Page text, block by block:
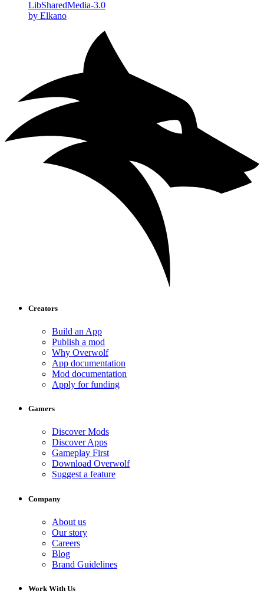
LibSharedMedia-3.0
by Elkano
Creators
Build an App
Publish a mod
Why Overwolf
App documentation
Mod documentation
Apply for funding
Gamers
Discover Mods
Discover Apps
Gameplay First
Download Overwolf
Suggest a feature
Company
About us
Our story
Careers
Blog
Brand Guidelines
Work With Us